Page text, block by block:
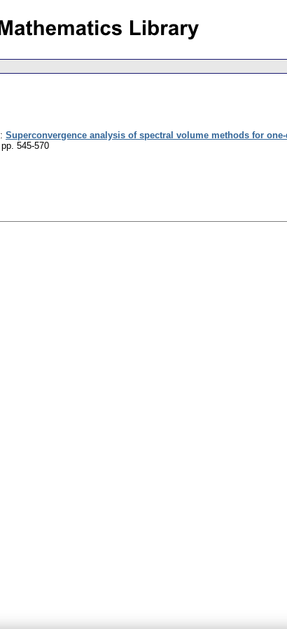
: Superconvergence analysis of spectral volume methods for
pp. 545-570